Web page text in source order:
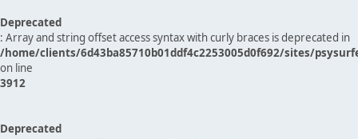
Deprecated
: Array and string offset access syntax with curly braces is deprecated in
/home/clients/6d43ba85710b01ddf4c2253005d0f692/sites/
on line
3912
Deprecated